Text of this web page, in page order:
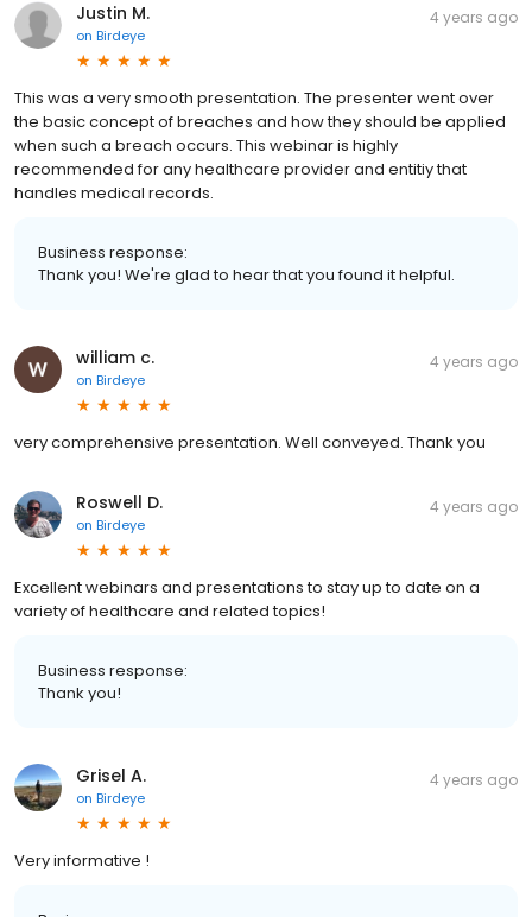
Justin M.
on Birdeye
4 years ago
This was a very smooth presentation. The presenter went over
the basic concept of breaches and how they should be applied
when such a breach occurs. This webinar is highly
recommended for any healthcare provider and entitiy that
handles medical records.
Business response:
Thank you! We're glad to hear that you found it helpful.
william c.
on Birdeye
4 years ago
very comprehensive presentation. Well conveyed. Thank you
Roswell D.
on Birdeye
4 years ago
Excellent webinars and presentations to stay up to date on a
variety of healthcare and related topics!
Business response:
Thank you!
Grisel A.
on Birdeye
4 years ago
Very informative !